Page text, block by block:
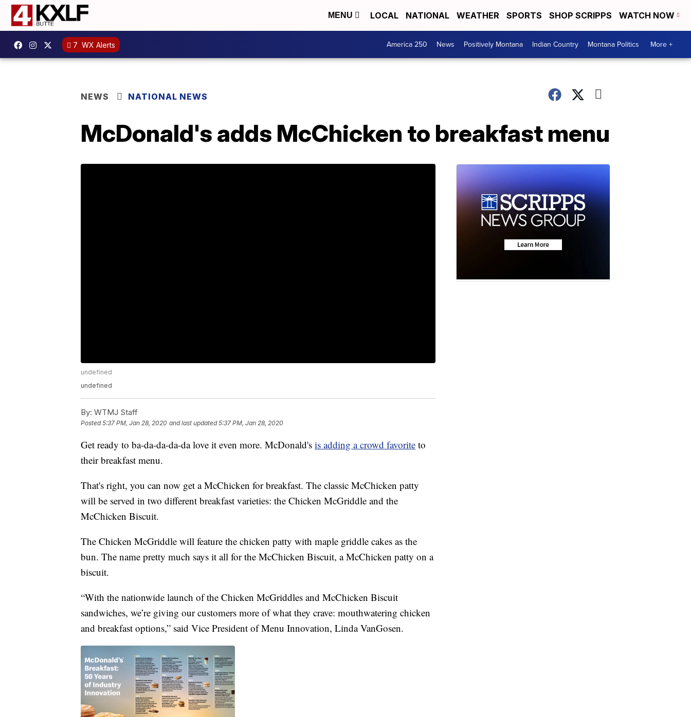
MENU LOCAL NATIONAL WEATHER SPORTS SHOP SCRIPPS WATCH NOW
7 WX Alerts America 250 News Positively Montana Indian Country Montana Politics More +
NEWS NATIONAL NEWS
McDonald's adds McChicken to breakfast menu
undefined
undefined
By: WTMJ Staff
Posted5:37 PM, Jan 28, 2020 and last updated 5:37 PM, Jan 28, 2020
Get ready to ba-da-da-da-da love it even more. McDonald's is adding a crowd favorite to
their breakfast menu.
That's right, you can now get a McChicken for breakfast. The classic McChicken patty
will be served in two different breakfast varieties: the Chicken McGriddle and the
McChicken Biscuit.
The Chicken McGriddle will feature the chicken patty with maple griddle cakes as the
bun. The name pretty much says it all for the McChicken Biscuit, a McChicken patty on a
biscuit.
“With the nationwide launch of the Chicken McGriddles and McChicken Biscuit
sandwiches, we’re giving our customers more of what they crave: mouthwatering chicken
and breakfast options,” said Vice President of Menu Innovation, Linda VanGosen.